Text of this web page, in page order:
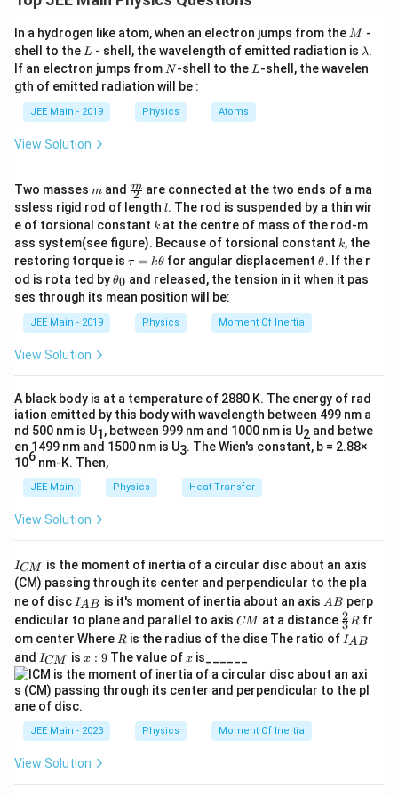
in a circle of radiusr
rwith angular velocity\
o
m
ωis given
by:
F
_
\
o
m
e
g
a
^
r
c = 2
\omega
ωis the angular velocity,
r
ris the distance from the center of the disc to
the coin.
The frictional forceF
_
f
Ff between the coin and the disc
must be equal to or greater than the centripetal force
_f
=
\
m
u
m
g
where:
\mu
μis the coefficient of friction,
g
gis the acceleration due to gravity.
m
\
o
m
e
g
a
^
r
m ω2r ≤ μmg
Dividing throughout bym
m(assumingm
\
e
0
m 
= 0) and
solving for\
o
m
g
ω , we get:
\
o
m
e
g
ω2 ≤ r
μg
\
o
m
ω ≤ r
μg
Thus, the maximum angular velocity
g
2
Since the frictional force is given by:
f = \mu N = \mu mg
= =
Equating the centripetal force and the frictional force:
o
m
e
g
a
\omega = \sqrt{\frac{\mu g}{r}}
ω =
r
μg
In a hydrogen like atom, when an electron jumps from the M
M -
shell to the L
L - shell, the wavelength of emitted radiation is \l
a
m
λ.
If an electron jumps from N
N-shell to the L
L-shell, the wavelen
gth of emitted radiation will be :
JEE Main - 2019 Physics Atoms
View Solution
Two masses m
m and \fra
c
{m}
{2}
2
m are connected at the two ends of a ma
ssless rigid rod of length l
l. The rod is suspended by a thin wir
e of torsional constant k
k at the centre of mass of the rod-m
ass system(see figure). Because of torsional constant k
k, the
restoring torque is \t
u
=
\t
τ = kθ for angular displacement\t
et
θ. If the r
od is rota ted by\t
et
θ0 and released, the tension in it when it pas
ses through its mean position will be:
JEE Main - 2019 Physics Moment Of Inertia
View Solution
A black body is at a temperature of 2880 K. The energy of rad
iation emitted by this body with wavelength between 499 nm a
nd 500 nm is U1 , between 999 nm and 1000 nm is U2 and betwe
en 1499 nm and 1500 nm is U3. The Wien's constant, b = 2.88×
106 nm-K. Then,
JEE Main Physics Heat Transfer
View Solution
I
_
{
C
M
}
ICM
is the moment of inertia of a circular disc about an axis
(CM) passing through its center and perpendicular to the pla
ne of disc I_
{A
B}
IAB is it's moment of inertia about an axis A
AB perp
endicular to plane and parallel to axis C
CM at a distance \fr
ac
{2}
R
3
2Rfr
om center Where R
R is the radius of the dise The ratio ofI
_
A
B
IAB
and I
_
{
C
M
}
ICM isx:
9
x : 9The value ofx
xis______
JEE Main - 2023 Physics Moment Of Inertia
View Solution